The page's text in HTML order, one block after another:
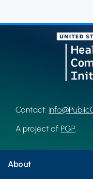
Contact:
A project of PGP
About